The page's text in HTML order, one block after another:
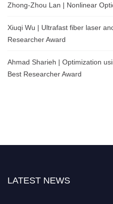
Zhong-Zhou Lan | Nonlinear
Xiuqi Wu | Ultrafast fiber laser
Researcher Award
Ahmad Sharieh | Optimization
Best Researcher Award
LATEST NEWS